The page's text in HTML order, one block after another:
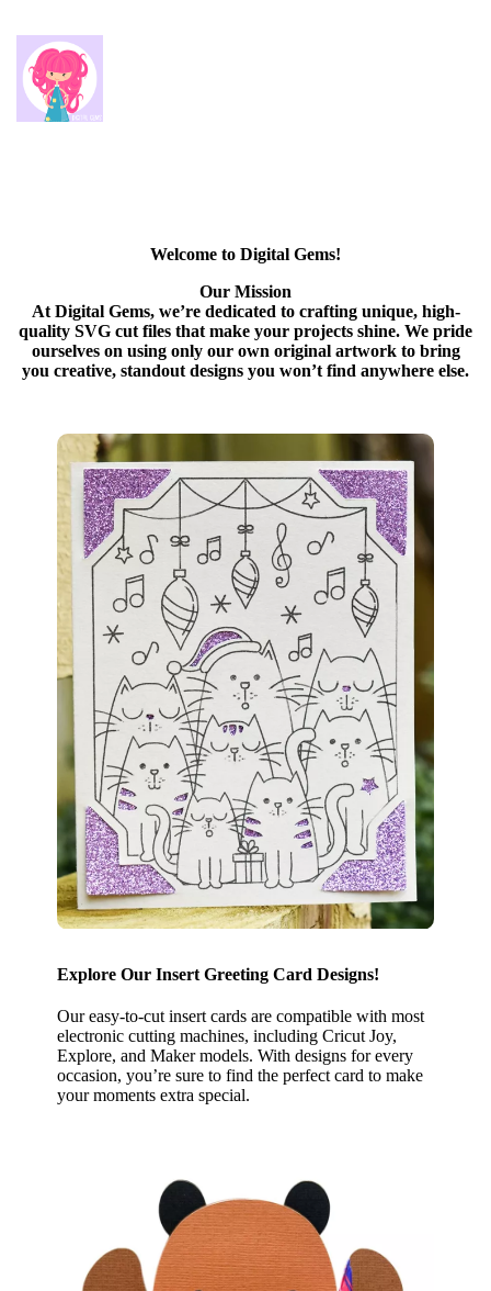
Welcome to Digital Gems!
Our Mission
At Digital Gems, we’re dedicated to crafting unique, high-
quality SVG cut files that make your projects shine. We pride
ourselves on using only our own original artwork to bring
you creative, standout designs you won’t find anywhere else.
Explore Our Insert Greeting Card Designs!
Our easy-to-cut insert cards are compatible with most
electronic cutting machines, including Cricut Joy,
Explore, and Maker models. With designs for every
occasion, you’re sure to find the perfect card to make
your moments extra special.